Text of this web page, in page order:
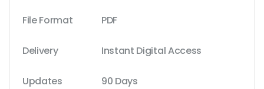
File Format PDF
Delivery Instant Digital Access
Updates 90 Days